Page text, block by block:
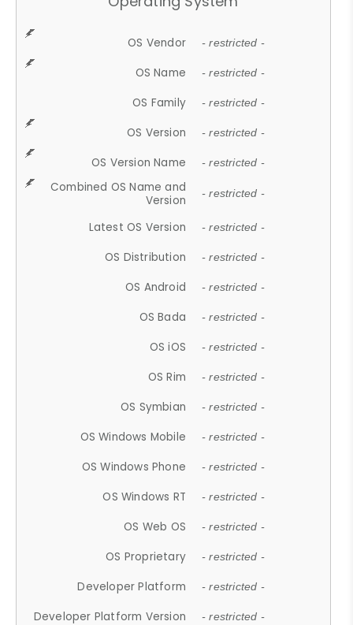
OS Vendor - restricted -
OS Name - restricted -
OS Family - restricted -
OS Version - restricted -
OS Version Name - restricted -
Combined OS Name and
Version
- restricted -
Latest OS Version - restricted -
OS Distribution - restricted -
OS Android - restricted -
OS Bada - restricted -
OS iOS - restricted -
OS Rim - restricted -
OS Symbian - restricted -
OS Windows Mobile - restricted -
OS Windows Phone - restricted -
OS Windows RT - restricted -
OS Web OS - restricted -
OS Proprietary - restricted -
Developer Platform - restricted -
Developer Platform Version - restricted -